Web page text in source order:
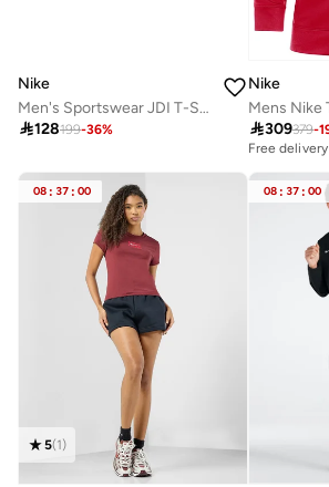
Nike
Men's Sportswear JDI T-Shirt
128199-36%
Nike
309379-
Free delivery
08 : 37 : 00
5(1)
08 : 37 : 00